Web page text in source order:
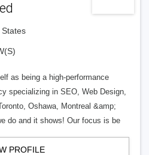
as being a high-performance
specializing in SEO, Web Design,
Oshawa, Montreal &amp;
do and it shows! Our focus is be
PROFILE